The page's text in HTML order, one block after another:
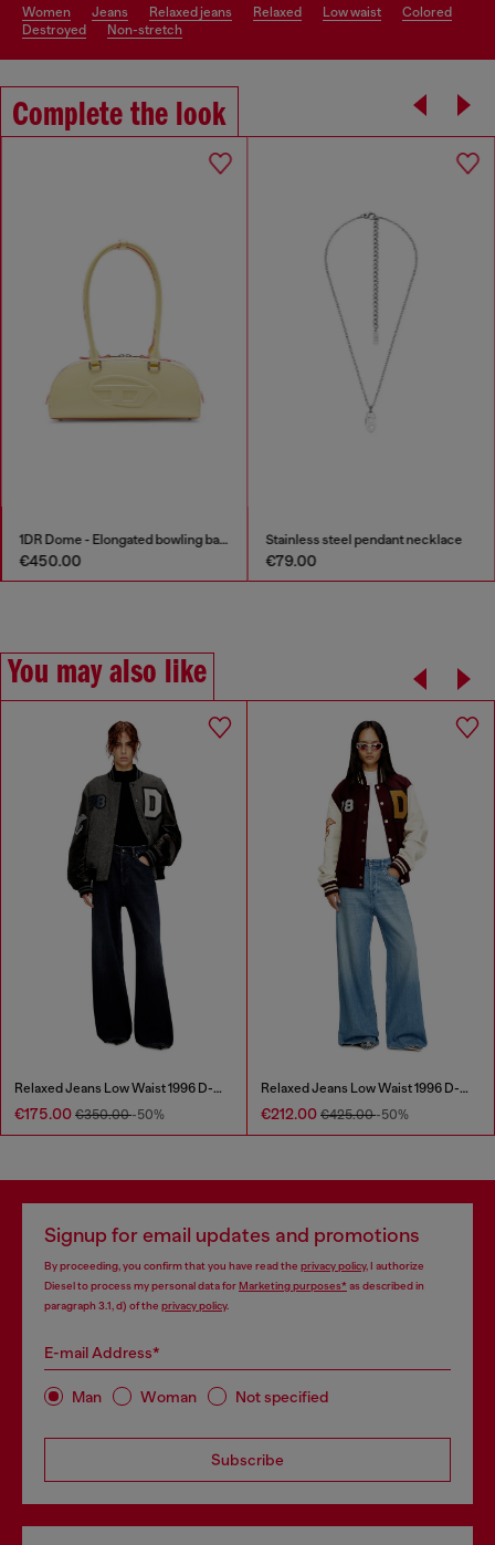
women jeans relaxed jeans relaxed low waist
colored
destroyed
non-stretch
Complete the look
1DR Dome - Elongated bowling bag in leather
€450.00
Stainless steel pendant necklace
€79.00
You may also like
Relaxed Jeans Low Waist 1996 D-Sire
€175.00 €350.00-50%
Relaxed Jeans Low Waist 1996 D-Sire
€212.00 €425.00-50%
Signup for email updates and promotions
By proceeding, you confirm that you have read the privacy policy, I authorize
Diesel to process my personal data forMarketing purposes*as described in
paragraph 3.1, d) of the privacy policy.
E-mail Address*
Man Woman Not specified
Subscribe